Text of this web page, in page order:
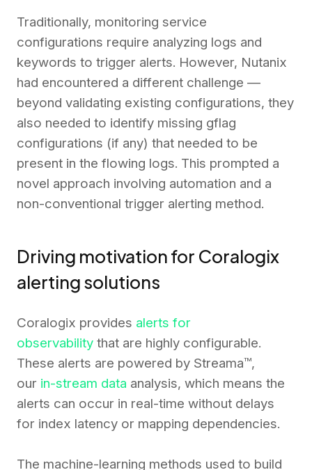
Traditionally, monitoring service
configurations require analyzing logs and
keywords to trigger alerts. However, Nutanix
had encountered a different challenge —
beyond validating existing configurations, they
also needed to identify missing gflag
configurations (if any) that needed to be
present in the flowing logs. This prompted a
novel approach involving automation and a
non-conventional trigger alerting method.
Driving motivation for Coralogix
alerting solutions
Coralogix provides alerts for
observability that are highly configurable.
These alerts are powered by Streama™,
our in-stream data analysis, which means the
alerts can occur in real-time without delays
for index latency or mapping dependencies.
The machine-learning methods used to build